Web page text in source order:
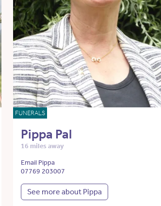
FUNERALS
Pippa Pal
16 miles away
Email Pippa
07769 203007
See more about Pippa